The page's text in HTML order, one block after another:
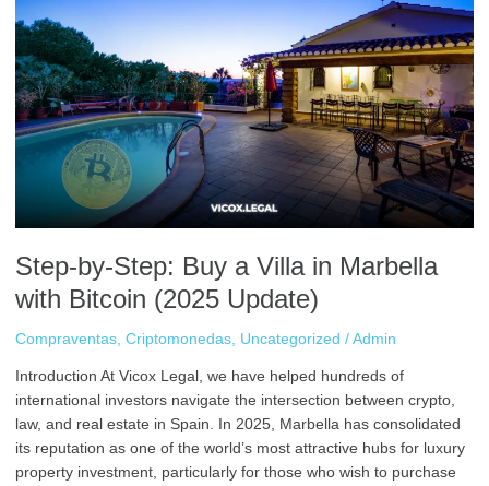
Step-by-Step: Buy a Villa in Marbella
with Bitcoin (2025 Update)
Compraventas, Criptomonedas, Uncategorized / Admin
Introduction At Vicox Legal, we have helped hundreds of
international investors navigate the intersection between crypto,
law, and real estate in Spain. In 2025, Marbella has consolidated
its reputation as one of the world’s most attractive hubs for luxury
property investment, particularly for those who wish to purchase
by-
Step:
Buy
a
Villa
in
Marbella
(2025